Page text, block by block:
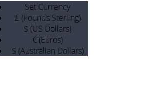
Set Currency
£ (Pounds Sterling)
$ (US Dollars)
€ (Euros)
$ (Australian Dollars)